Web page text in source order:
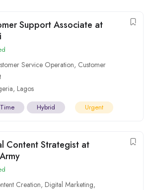
Support Associate at
Service Operation, Customer
, Lagos
Hybrid Urgent
Content Strategist at
Creation, Digital Marketing,